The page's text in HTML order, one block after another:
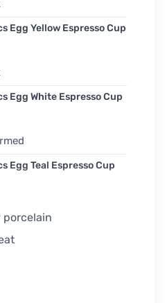
Egg Yellow Espresso Cup
Egg White Espresso Cup
Egg Teal Espresso Cup
Egg Taupe Espresso Cup
porcelain